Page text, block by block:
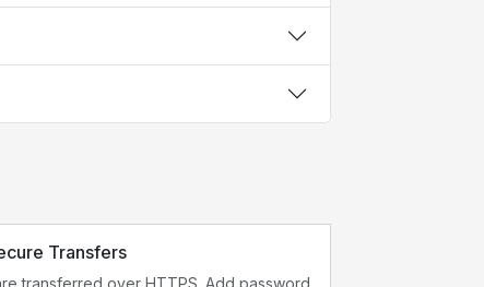
Transfers
transferred over HTTPS. Add password